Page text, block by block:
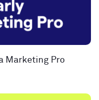
Marketing Pro